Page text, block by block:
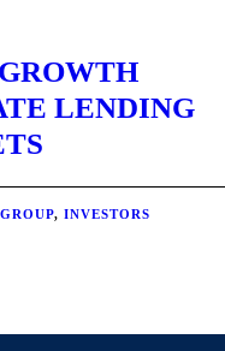
LENDING
, INVESTORS